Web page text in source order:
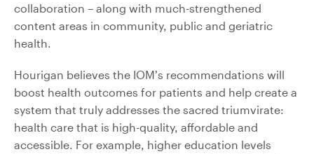
collaboration – along with much-strengthened
content areas in community, public and geriatric
health.
Hourigan believes the IOM’s recommendations will
boost health outcomes for patients and help create a
system that truly addresses the sacred triumvirate:
health care that is high-quality, affordable and
accessible. For example, higher education levels